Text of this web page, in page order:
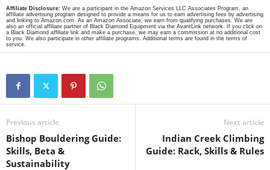
Affiliate Disclosure: We are a participant in the Amazon Services LLC Associates Program, an
affiliate advertising program designed to provide a means for us to earn advertising fees by advertising
and linking to Amazon.com. As an Amazon Associate, we earn from qualifying purchases. We are
also an official affiliate partner of Black Diamond Equipment via the AvantLink network. If you click on
a Black Diamond affiliate link and make a purchase, we may earn a commission at no additional cost
to you. We also participate in other affiliate programs. Additional terms are found in the terms of
service.
Previous article
Bishop Bouldering Guide:
Skills, Beta &
Sustainability
Next article
Indian Creek Climbing
Guide: Rack, Skills & Rules